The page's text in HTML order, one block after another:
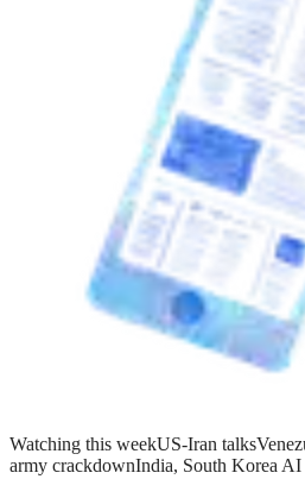
Watching this weekUS-Iran talks
army crackdownIndia, South Korea AI